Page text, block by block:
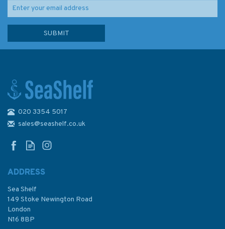
Canakkale Bogazi (The
£48.30
020 3354 5017
sales@seashelf.co.uk
ADDRESS
Sea Shelf
149 Stoke Newington Road
London
N16 8BP